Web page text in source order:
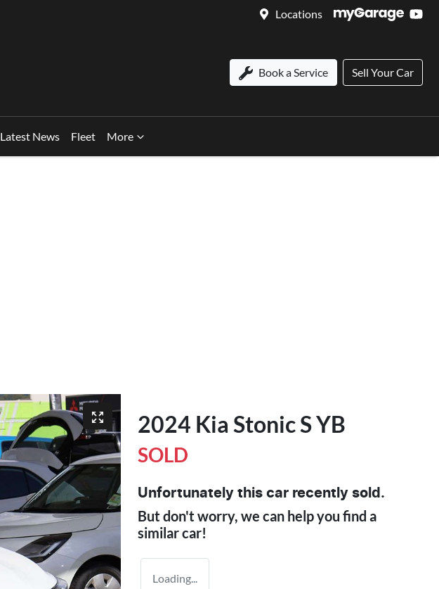
Locations
Book a Service Sell Your Car
Latest News Fleet More
2024 Kia Stonic S YB
SOLD
Unfortunately this car recently sold.
But don't worry, we can help you find a
similarcar!
Loading...